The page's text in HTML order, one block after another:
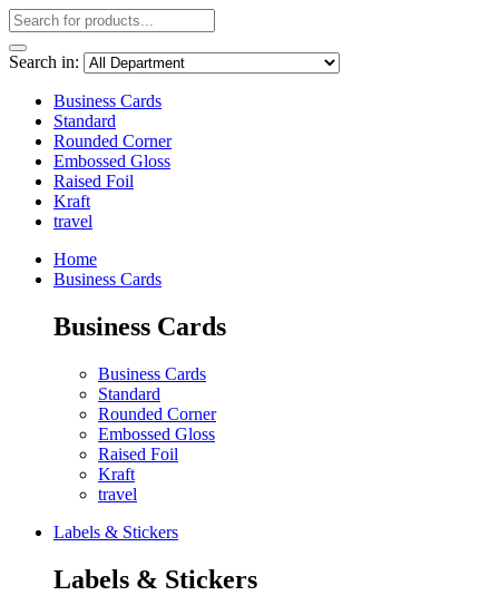
Search in:
Business Cards
Standard
Rounded Corner
Embossed Gloss
Raised Foil
Kraft
travel
Home
Business Cards
Business Cards
Business Cards
Standard
Rounded Corner
Embossed Gloss
Raised Foil
Kraft
travel
Labels & Stickers
Labels & Stickers